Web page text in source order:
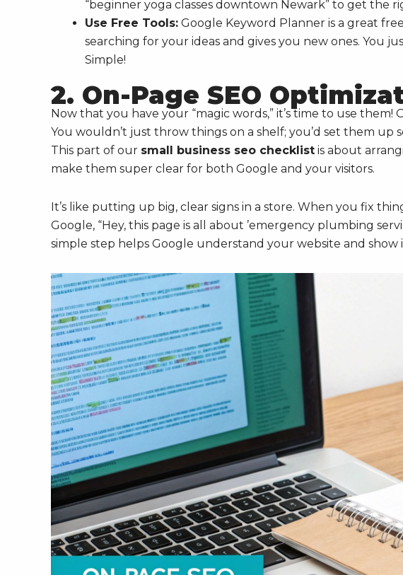
“beginner yoga classes downtown Newark” to get the
Use Free Tools: Google Keyword Planner is a great
searching for your ideas and gives you new ones. You
Simple!
2. On-Page SEO
Now that you have your “magic words,” it’s time to use them!
You wouldn’t just throw things on a shelf; you’d set them up
This part of our small business seo checklist is about
make them super clear for both Google and your visitors.
It’s like putting up big, clear signs in a store. When you fix
Google, “Hey, this page is all about ’emergency plumbing
simple step helps Google understand your website and